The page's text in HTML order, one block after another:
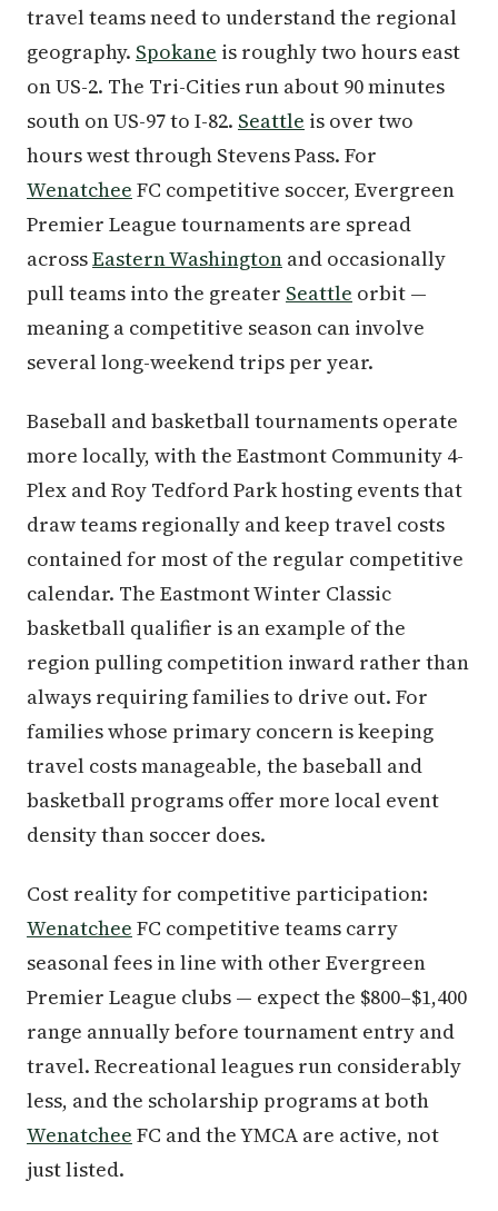
travel teams need to understand the regional
geography. Spokane is roughly two hours east
on US-2. The Tri-Cities run about 90 minutes
south on US-97 to I-82. Seattle is over two
hours west through Stevens Pass. For
Wenatchee FC competitive soccer, Evergreen
Premier League tournaments are spread
acrossEastern Washington and occasionally
pull teams into the greater Seattle orbit —
meaning a competitive season can involve
several long-weekend trips per year.
Baseball and basketball tournaments operate
more locally, with the Eastmont Community 4-
Plex and Roy Tedford Park hosting events that
draw teams regionally and keep travel costs
contained for most of the regular competitive
calendar. The Eastmont Winter Classic
basketball qualifier is an example of the
region pulling competition inward rather than
always requiring families to drive out. For
families whose primary concern is keeping
travel costs manageable, the baseball and
basketball programs offer more local event
density than soccer does.
Cost reality for competitive participation:
Wenatchee FC competitive teams carry
seasonal fees in line with other Evergreen
Premier League clubs — expect the $800–$1,400
range annually before tournament entry and
travel. Recreational leagues run considerably
less, and the scholarship programs at both
Wenatchee FC and the YMCA are active, not
just listed.